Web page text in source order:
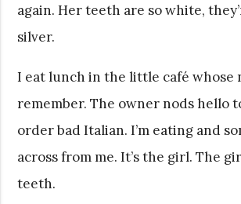
again. Her teeth are so white,
silver.
I eat lunch in the little café whose
remember. The owner nods hello
order bad Italian. I’m eating and
across from me. It’s the girl. The
teeth.